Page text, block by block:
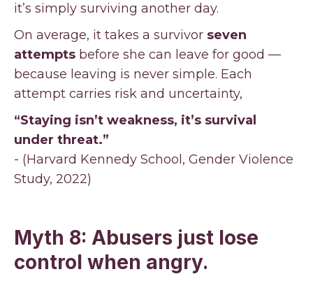
it’s simply surviving another day.
On average, it takes a survivor seven
attempts before she can leave for good —
because leaving is never simple. Each
attempt carries risk and uncertainty,
“Staying isn’t weakness, it’s survival
under threat.”
- (Harvard Kennedy School, Gender Violence
Study, 2022)
Myth 8: Abusers just lose
control when angry.